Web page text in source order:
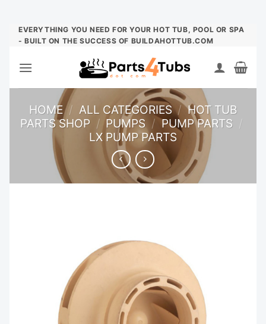
Skip
EVERYTHING YOU NEED FOR YOUR HOT TUB, POOL OR SPA
- BUILT ON THE SUCCESS OF BUILDAHOTTUB.COM
HOME / ALL CATEGORIES / HOT TUB
PARTS SHOP / PUMPS / PUMP PARTS /
LX PUMP PARTS